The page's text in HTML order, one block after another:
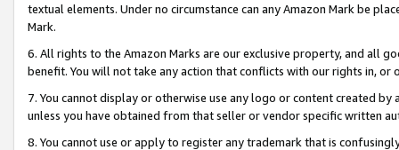
textual elements. Under no circumstance can any Amazon Mark be
Mark.
6. All rights to the Amazon Marks are our exclusive property, and all
benefit. You will not take any action that conflicts with our rights in, or
7. You cannot display or otherwise use any logo or content created
unless you have obtained from that seller or vendor specific written
8. You cannot use or apply to register any trademark that is